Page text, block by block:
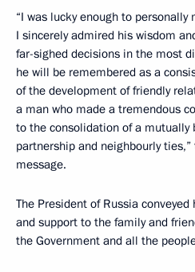
“I was lucky enough to
I sincerely admired his wisdom
far-sighed decisions in the most
he will be remembered as a
of the development of friendly
a man who made a tremendous
to the consolidation of a mutually
partnership and neighbourly
message.
The President of Russia
and support to the family and
the Government and all the